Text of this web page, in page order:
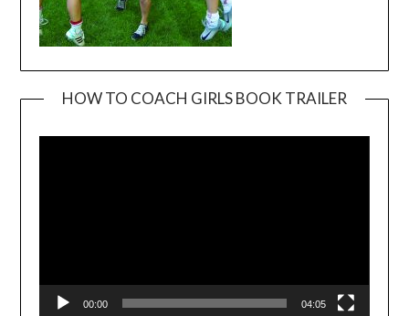
HOW TO COACH GIRLS BOOK TRAILER
00:00 04:05